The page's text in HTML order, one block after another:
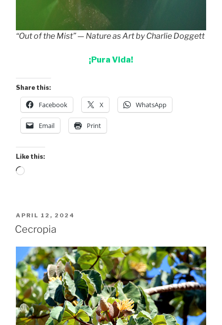
“Out of the Mist” — Nature as Art by Charlie Doggett
¡Pura Vida!
Share this:
Facebook X WhatsApp
Email Print
Like this:
Loading…
POSTED
ON
APRIL 12, 2024
Cecropia